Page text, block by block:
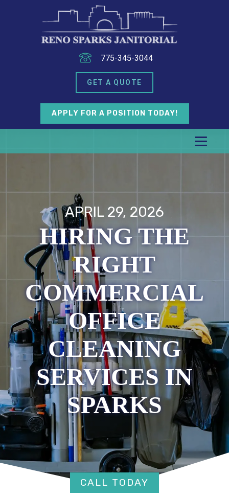
775-345-3044
GET A QUOTE
APPLY FOR A POSITION TODAY!
APRIL 29, 2026
HIRING THE
RIGHT
COMMERCIAL
OFFICE
CLEANING
SERVICES IN
SPARKS
CALL TODAY